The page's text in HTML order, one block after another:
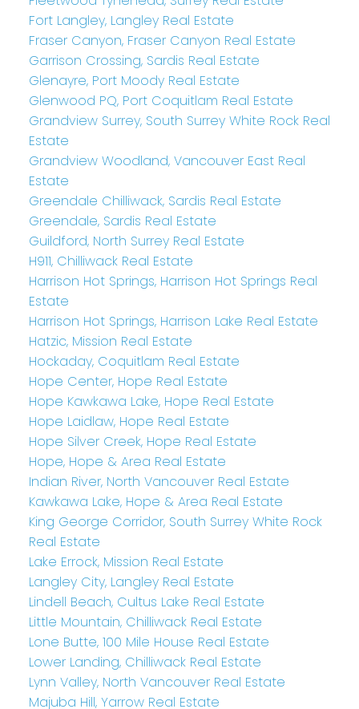
Fort Langley, Langley Real Estate
Fraser Canyon, Fraser Canyon Real Estate
Garrison Crossing, Sardis Real Estate
Glenayre, Port Moody Real Estate
Glenwood PQ, Port Coquitlam Real Estate
Grandview Surrey, South Surrey White Rock Real
Estate
Grandview Woodland, Vancouver East Real
Estate
Greendale Chilliwack, Sardis Real Estate
Greendale, Sardis Real Estate
Guildford, North Surrey Real Estate
H911, Chilliwack Real Estate
Harrison Hot Springs, Harrison Hot Springs Real
Estate
Harrison Hot Springs, Harrison Lake Real Estate
Hatzic, Mission Real Estate
Hockaday, Coquitlam Real Estate
Hope Center, Hope Real Estate
Hope Kawkawa Lake, Hope Real Estate
Hope Laidlaw, Hope Real Estate
Hope Silver Creek, Hope Real Estate
Hope, Hope & Area Real Estate
Indian River, North Vancouver Real Estate
Kawkawa Lake, Hope & Area Real Estate
King George Corridor, South Surrey White Rock
Real Estate
Lake Errock, Mission Real Estate
Langley City, Langley Real Estate
Lindell Beach, Cultus Lake Real Estate
Little Mountain, Chilliwack Real Estate
Lone Butte, 100 Mile House Real Estate
Lower Landing, Chilliwack Real Estate
Lynn Valley, North Vancouver Real Estate
Majuba Hill, Yarrow Real Estate